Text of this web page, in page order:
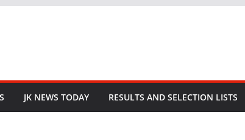
JK NEWS TODAY RESULTS AND SELECTION LISTS